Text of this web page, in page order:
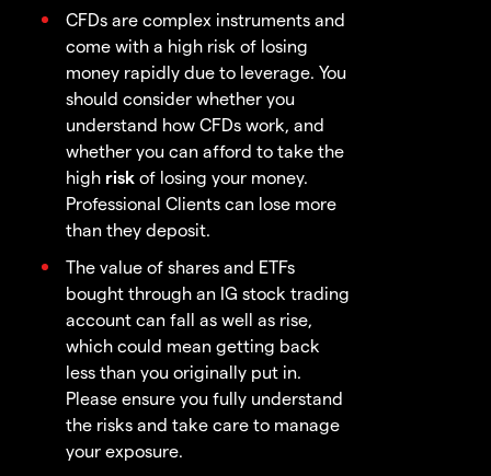
CFDs are complex instruments and
come with a high risk of losing
money rapidly due to leverage. You
should consider whether you
understand how CFDs work, and
whether you can afford to take the
high risk of losing your money.
Professional Clients can lose more
than they deposit.
The value of shares and ETFs
bought through an IG stock trading
account can fall as well as rise,
which could mean getting back
less than you originally put in.
Please ensure you fully understand
the risks and take care to manage
your exposure.